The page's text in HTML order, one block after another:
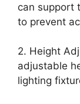
can support
to prevent
2. Height
adjustable
lighting